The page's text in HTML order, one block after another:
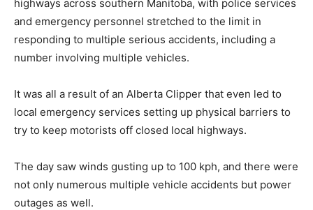
highways across southern Manitoba, with police services
and emergency personnel stretched to the limit in
responding to multiple serious accidents, including a
number involving multiple vehicles.
It was all a result of an Alberta Clipper that even led to
local emergency services setting up physical barriers to
try to keep motorists off closed local highways.
The day saw winds gusting up to 100 kph, and there were
not only numerous multiple vehicle accidents but power
outages as well.